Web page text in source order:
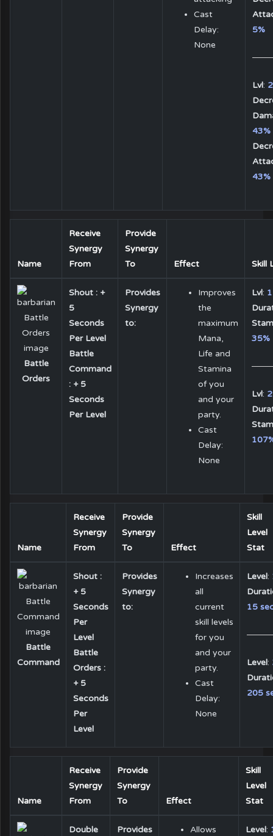
Cast
Delay:
None
5%
Lvl:
43%
43%
Name
Receive
Synergy
From
Provide
Synergy
To
Effect Skill
Battle
Orders
Shout : +
5
Seconds
Per Level
Battle
Command
: + 5
Seconds
Per Level
Provides
Synergy
to:
Improves
the
maximum
Mana,
Life and
Stamina
of you
and your
party.
Cast
Delay:
None
Lvl: 1
35%
Lvl:
Name
Receive
Synergy
From
Provide
Synergy
To
Effect
Skill
Level
Stat
Battle
Command
Shout :
+ 5
Seconds
Per
Level
Battle
Orders :
+ 5
Seconds
Per
Level
Provides
Synergy
to:
Increases
all
current
skill levels
for you
and your
party.
Cast
Delay:
None
Level:
15
Level:
205
Name
Receive
Synergy
From
Provide
Synergy
To
Effect
Skill
Level
Stat
Double
Provides
Allows
Level: